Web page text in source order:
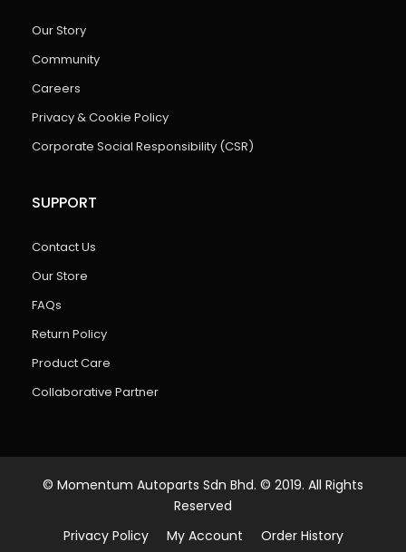
Our Story
Community
Careers
Privacy & Cookie Policy
Corporate Social Responsibility (CSR)
SUPPORT
Contact Us
Our Store
FAQs
Return Policy
Product Care
Collaborative Partner
© Momentum Autoparts Sdn Bhd. © 2019. All Rights
Reserved
Privacy Policy
My Account Order History